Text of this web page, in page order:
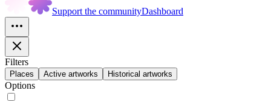
Support the communityDashboard
Filters
Places Active artworks Historical artworks
Options